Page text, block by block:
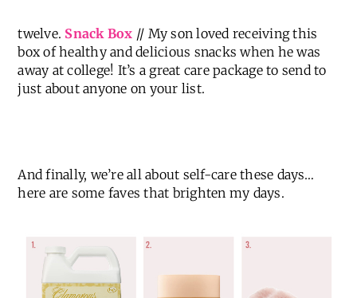
twelve. Snack Box // My son loved receiving this
box of healthy and delicious snacks when he was
away at college! It’s a great care package to send to
just about anyone on your list.
And finally, we’re all about self-care these days…
here are some faves that brighten my days.